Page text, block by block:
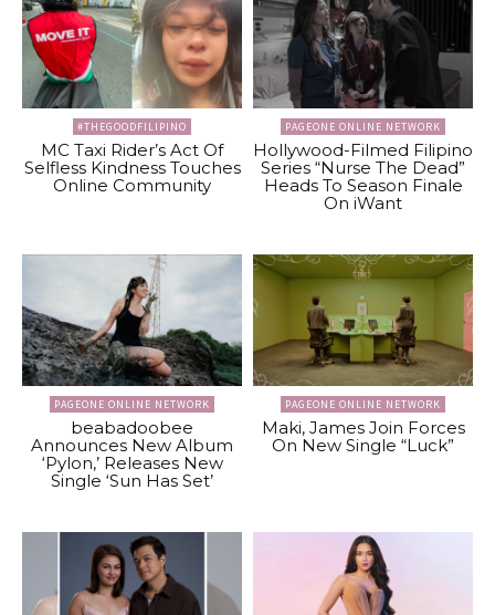
#THEGOODFILIPINO
MC Taxi Rider’s Act Of
Selfless Kindness Touches
Online Community
PAGEONE ONLINE NETWORK
Hollywood-Filmed Filipino
Series “Nurse The Dead”
Heads To Season Finale
On iWant
PAGEONE ONLINE NETWORK
beabadoobee
Announces New Album
‘Pylon,’ Releases New
Single ‘Sun Has Set’
PAGEONE ONLINE NETWORK
Maki, James Join Forces
On New Single “Luck”